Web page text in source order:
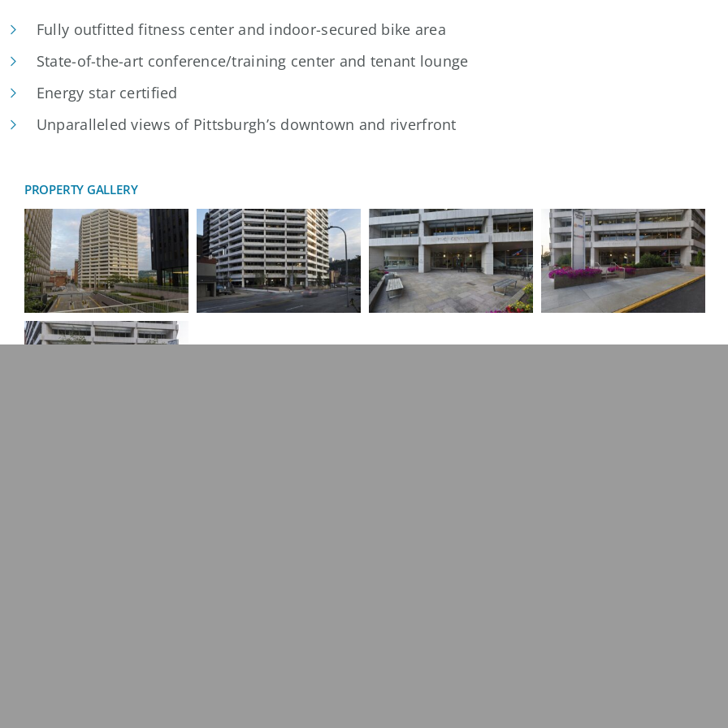
Fully outfitted fitness center and indoor-secured bike area
State-of-the-art conference/training center and tenant lounge
Energy star certified
Unparalleled views of Pittsburgh’s downtown and riverfront
PROPERTY GALLERY